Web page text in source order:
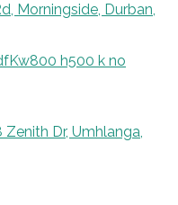
Morningside, Durban,
Zenith Dr, Umhlanga,